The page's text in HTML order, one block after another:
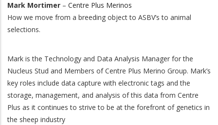
Mark Mortimer – Centre Plus Merinos
How we move from a breeding object to ASBV’s to animal
selections.
Mark is the Technology and Data Analysis Manager for the
Nucleus Stud and Members of Centre Plus Merino Group. Mark’s
key roles include data capture with electronic tags and the
storage, management, and analysis of this data from Centre
Plus as it continues to strive to be at the forefront of genetics in
the sheep industry